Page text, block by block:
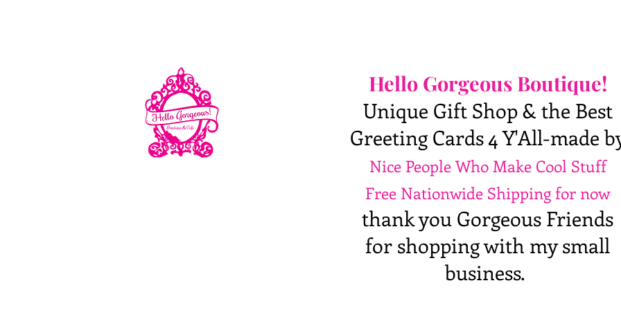
Hello Gorgeous Boutique!
Unique Gift Shop & the Best
Greeting Cards 4 Y'All-made
Nice People Who Make Cool Stuff
Free Nationwide Shipping for now
thank you Gorgeous Friends
for shopping with my small
business.